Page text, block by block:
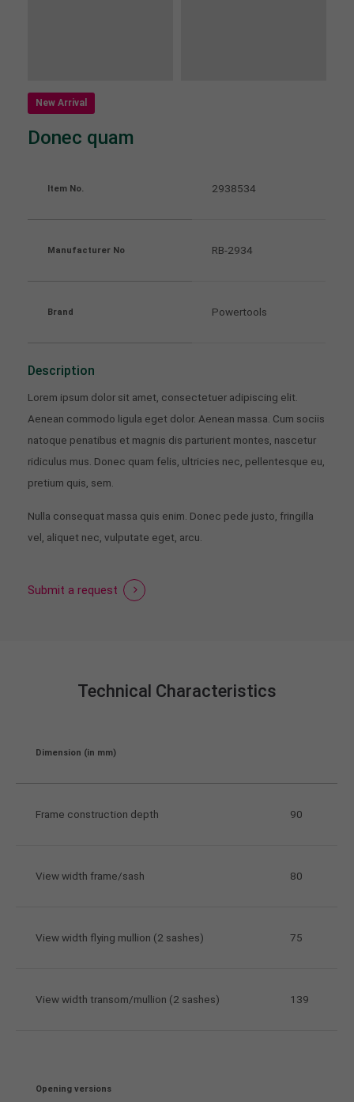
Lorem ipsum dolor sit amet, consectetuer
adipiscing elit.
Aenean commodo ligula eget dolor. Aenean massa.
quam felis, ultricies nec.
New Arrival
Donec quam
Item No. 2938534
Manufacturer No RB-2934
Brand Powertools
Description
Lorem ipsum dolor sit amet, consectetuer adipiscing elit.
Aenean commodo ligula eget dolor. Aenean massa. Cum sociis
natoque penatibus et magnis dis parturient montes, nascetur
ridiculus mus. Donec quam felis, ultricies nec, pellentesque eu,
pretium quis, sem.
Nulla consequat massa quis enim. Donec pede justo, fringilla
vel, aliquet nec, vulputate eget, arcu.
Submit a request
Technical Characteristics
Dimension (in mm)
Frame construction depth 90
View width frame/sash 80
View width flying mullion (2 sashes) 75
View width transom/mullion (2 sashes) 139
Opening versions